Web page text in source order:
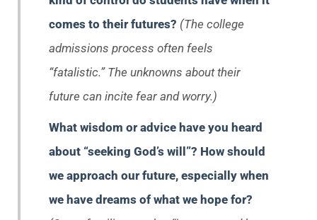
comes to their futures? (The college
admissions process often feels
“fatalistic.” The unknowns about their
future can incite fear and worry.)
What wisdom or advice have you heard
about “seeking God’s will”? How should
we approach our future, especially when
we have dreams of what we hope for?